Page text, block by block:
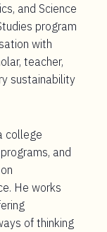
and Science
program
with
teacher,
sustainability
college
and
He works
of thinking